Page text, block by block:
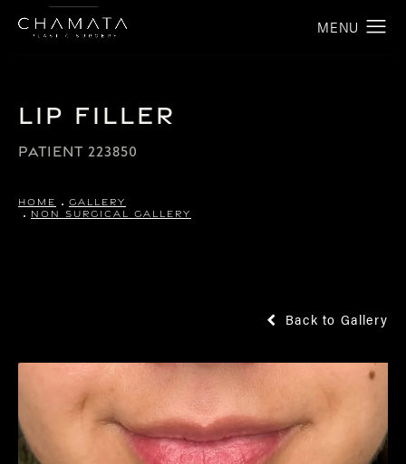
Lip Filler
PATIENT 223850
HOME
GALLERY
NON SURGICAL GALLERY
Back to Gallery